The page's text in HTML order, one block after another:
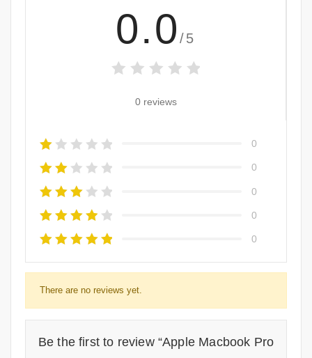
0.0 /5
0 reviews
0
0
0
0
0
There are no reviews yet.
Be the first to review “Apple Macbook Pro